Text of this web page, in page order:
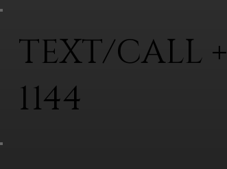
TEXT/CALL +
1144